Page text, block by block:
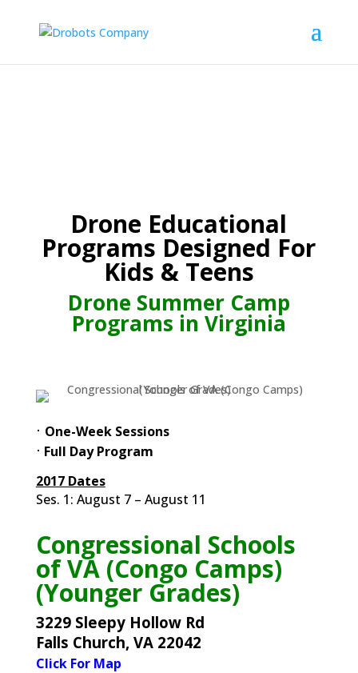
Drone Educational
Programs Designed For
Kids & Teens
Drone Summer Camp
Programs in Virginia
⋅ One-Week Sessions
⋅ Full Day Program
2017 Dates
Ses. 1: August 7 – August 11
Congressional Schools
of VA (Congo Camps)
(Younger Grades)
3229 Sleepy Hollow Rd
Falls Church, VA 22042
Click For Map